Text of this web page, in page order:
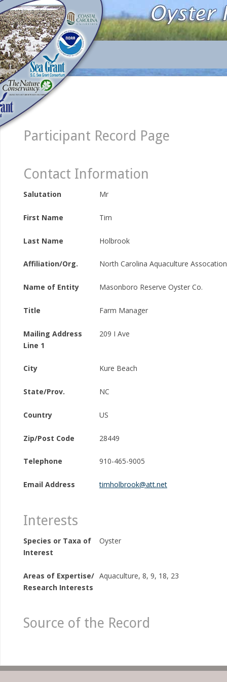
Participant Record Page
Contact Information
Salutation Mr
First Name Tim
Last Name Holbrook
Affiliation/Org. North Carolina Aquaculture Assocation
Name of Entity Masonboro Reserve Oyster Co.
Title Farm Manager
Mailing Address
Line 1
209 I Ave
City Kure Beach
State/Prov. NC
Country US
Zip/Post Code 28449
Telephone 910-465-9005
Email Address timholbrook@att.net
Interests
Species or Taxa of
Interest
Oyster
Areas of Expertise/
Research Interests
Aquaculture, 8, 9, 18, 23
Source of the Record